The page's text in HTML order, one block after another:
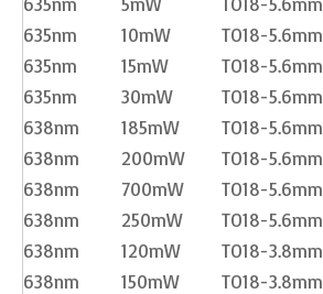
635nm
10mW
TO18-5.6mm
635nm
15mW TO18-5.6mm
635nm 30mW
TO18-5.6mm
638nm
185mW TO18-5.6mm
638nm 200mW TO18-5.6mm
638nm
700mW TO18-5.6mm
638nm
250mW TO18-5.6mm
638nm
120mW TO18-3.8mm
638nm 150mW TO18-3.8mm